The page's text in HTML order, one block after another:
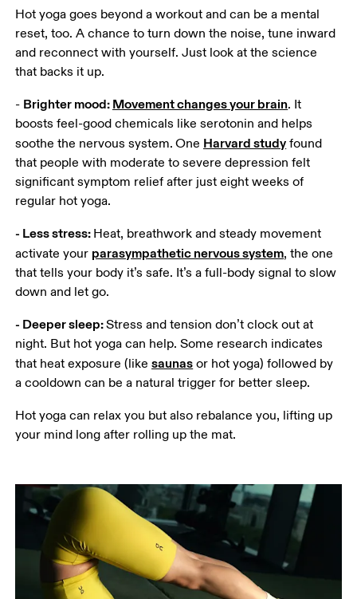
Hot yoga goes beyond a workout and can be a mental
reset, too. A chance to turn down the noise, tune inward
and reconnect with yourself. Just look at the science
that backs it up.
- Brighter mood: Movement changes your brain. It
boosts feel-good chemicals like serotonin and helps
soothe the nervous system. One Harvard study found
that people with moderate to severe depression felt
significant symptom relief after just eight weeks of
regular hot yoga.
- Less stress: Heat, breathwork and steady movement
activate your parasympathetic nervous system, the one
that tells your body it’s safe. It’s a full-body signal to slow
down and let go.
- Deeper sleep: Stress and tension don’t clock out at
night. But hot yoga can help. Some research indicates
that heat exposure (like saunas or hot yoga) followed by
a cooldown can be a natural trigger for better sleep.
Hot yoga can relax you but also rebalance you, lifting up
your mind long after rolling up the mat.